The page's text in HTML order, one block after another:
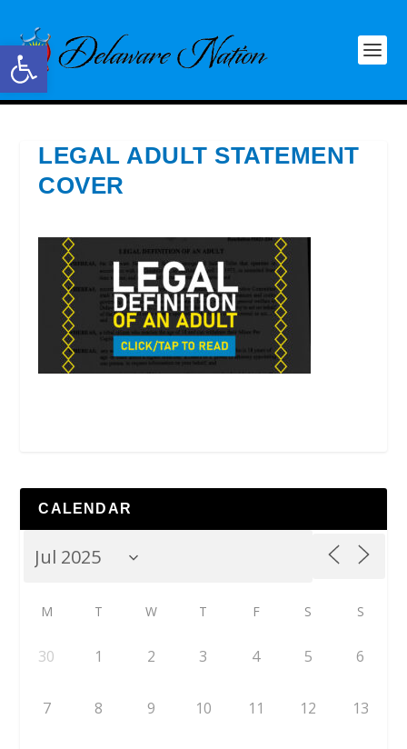
Open toolbar
LEGAL ADULT STATEMENT
COVER
CALENDAR
M T W T F S S
30 1 2 3 4 5 6
7 8 9 10 11 12 13